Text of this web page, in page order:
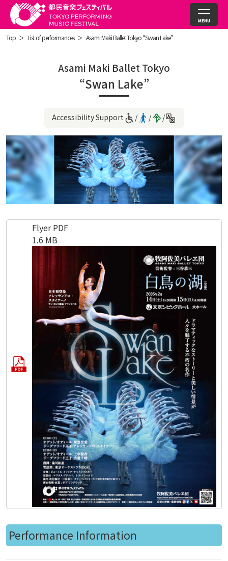
Top List of performances Asami Maki Ballet Tokyo “Swan Lake”
Asami Maki Ballet Tokyo
“Swan Lake”
Accessibility Support
Flyer PDF
1.6 MB
Performance Information